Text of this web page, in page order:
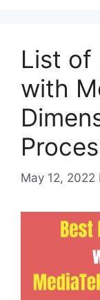
List of
with
May 12, 2022